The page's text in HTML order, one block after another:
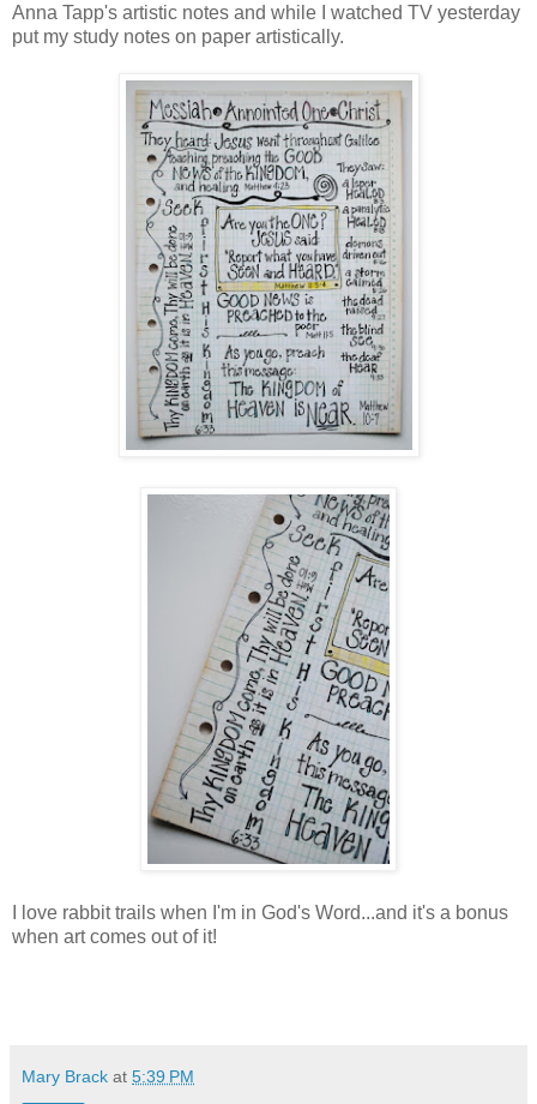
Anna Tapp's artistic notes and while I watched TV yesterday
put my study notes on paper artistically.
I love rabbit trails when I'm in God's Word...and it's a bonus
when art comes out of it!
Mary Brack at 5:39 PM